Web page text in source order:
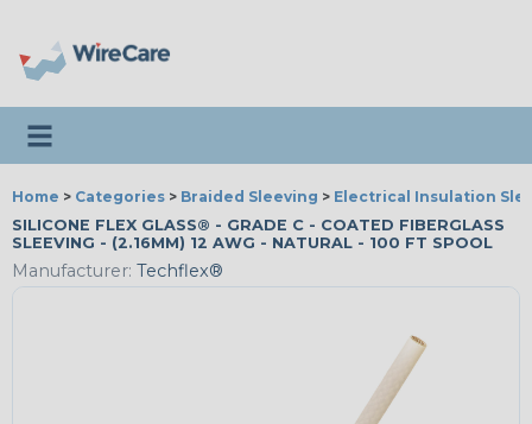
Toggle navigation
Home > Categories > Braided Sleeving > Electrical Insulation
SILICONE FLEX GLASS® - GRADE C - COATED FIBERGLASS
SLEEVING - (2.16MM) 12 AWG - NATURAL - 100 FT SPOOL
Manufacturer: Techflex®